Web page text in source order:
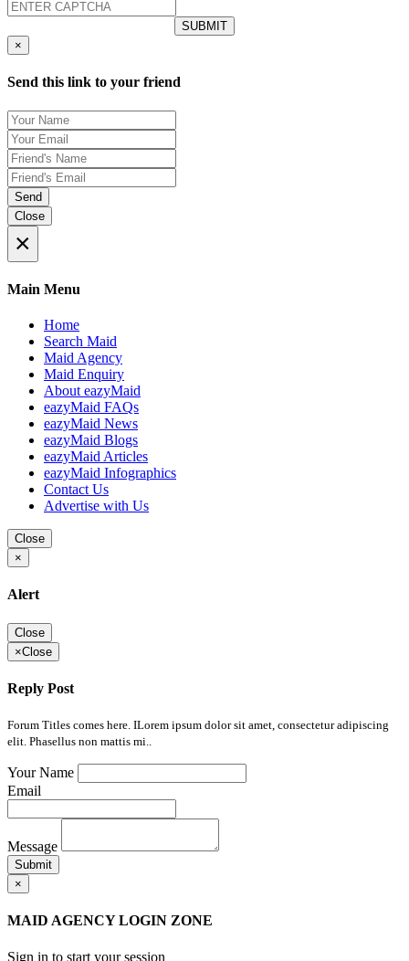
×
Send this link to your friend
Send
Close
×
Main Menu
Home
Search Maid
Maid Agency
Maid Enquiry
About eazyMaid
eazyMaid FAQs
eazyMaid News
eazyMaid Blogs
eazyMaid Articles
eazyMaid Infographics
Contact Us
Advertise with Us
Close
×
Alert
Close
×Close
Reply Post
Forum Titles comes here. ILorem ipsum dolor sit amet, consectetur adipiscing
elit. Phasellus non mattis mi..
Your Name
Email
Message
Submit
×
MAID AGENCY LOGIN ZONE
Sign in to start your session